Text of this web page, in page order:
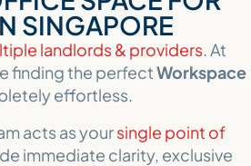
SINGAPORE
landlords & providers. At
finding the perfectWorkspace
effortless.
acts as yoursingle point of
immediate clarity, exclusive